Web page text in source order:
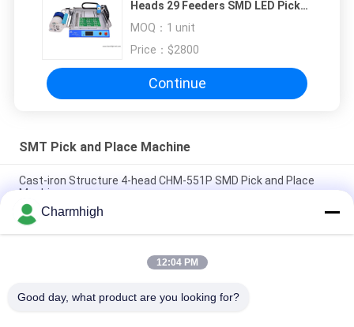
Heads 29 Feeders SMD LED Pick
MOQ： 1 unit
Price： $2800
Continue
SMT Pick and Place Machine
Cast-iron Structure 4-head CHM-551P SMD Pick and Place
Machine
Narrow Design High Precision TC06 Module SMT Pick and
Place Machine 6 Heads Support 01005
Charmhigh TM08 PCBA Manufacturing SMT Chip Mounter
Charmhigh
12:04 PM
Good day, what product are you looking for?